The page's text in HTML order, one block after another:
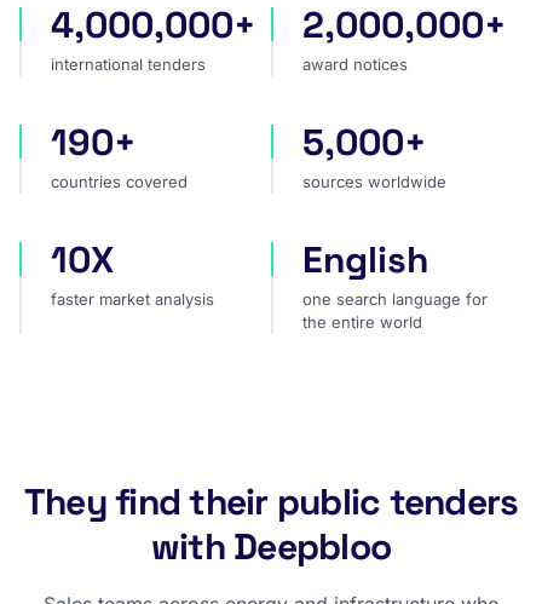
international tenders
4,000,000+
international tenders
award notices
2,000,000+
award notices
countries covered
190+
countries covered
sources worldwide
5,000+
sources worldwide
faster market analysis
10X
faster market analysis
one search language for
English
one search language for
the entire world
They find their public tenders
with Deepbloo